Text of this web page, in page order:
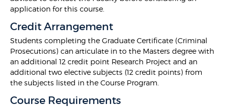
application for this course.
Credit Arrangement
Students completing the Graduate Certificate (Criminal
Prosecutions) can articulate in to the Masters degree with
an additional 12 credit point Research Project and an
additional two elective subjects (12 credit points) from
the subjects listed in the Course Program.
Course Requirements